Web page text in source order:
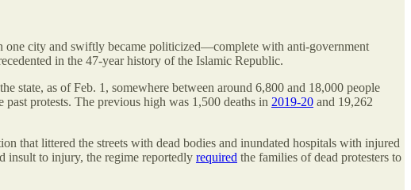
one city and swiftly became politicized—complete with anti-government
in the 47-year history of the Islamic Republic.
state, as of Feb. 1, somewhere between around 6,800 and 18,000 people
protests. The previous high was 1,500 deaths in 2019-20 and 19,262
that littered the streets with dead bodies and inundated hospitals with injured
insult to injury, the regime reportedly required the families of dead protesters to